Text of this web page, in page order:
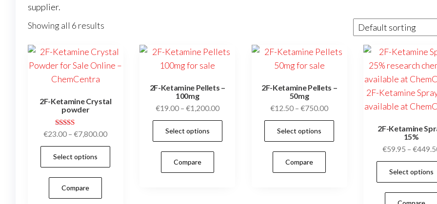
supplier.
Showing all 6 results
2F-Ketamine Crystal
powder
Rated
out of 5
€23.00 – €7,800.00Price
range:
through
Select options
Compare
2F-Ketamine Pellets –
100mg
€19.00 – €1,200.00Price
range:
through
Select options
Compare
2F-Ketamine Pellets –
50mg
€12.50 – €750.00Price
range:
through
Select options
Compare
2F-Ketamine
15%
€59.95 – €
Select options